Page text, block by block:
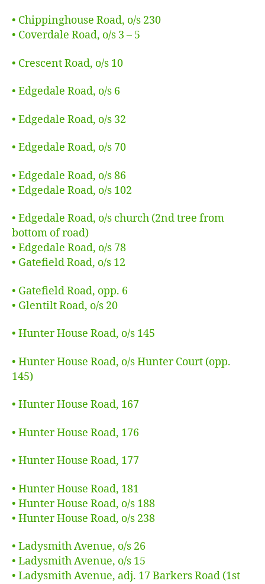
• Chippinghouse Road, o/s 230
• Coverdale Road, o/s 3 – 5
• Crescent Road, o/s 10
• Edgedale Road, o/s 6
• Edgedale Road, o/s 32
• Edgedale Road, o/s 70
• Edgedale Road, o/s 86
• Edgedale Road, o/s 102
• Edgedale Road, o/s church (2nd tree from
bottom of road)
• Edgedale Road, o/s 78
• Gatefield Road, o/s 12
• Gatefield Road, opp. 6
• Glentilt Road, o/s 20
• Hunter House Road, o/s 145
• Hunter House Road, o/s Hunter Court (opp.
145)
• Hunter House Road, 167
• Hunter House Road, 176
• Hunter House Road, 177
• Hunter House Road, 181
• Hunter House Road, o/s 188
• Hunter House Road, o/s 238
• Ladysmith Avenue, o/s 26
• Ladysmith Avenue, o/s 15
• Ladysmith Avenue, adj. 17 Barkers Road (1st